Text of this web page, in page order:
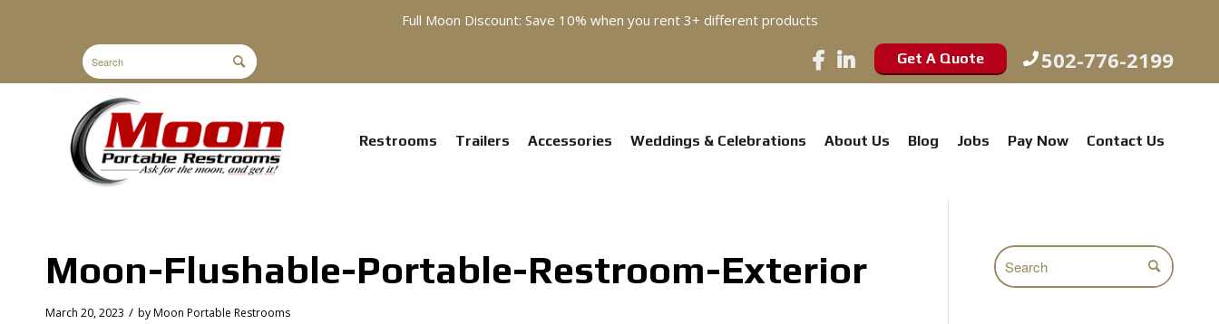
Full Moon Discount: Save 10% when you rent 3+ different products
Get A Quote 502-776-2199
Restrooms Trailers Accessories Weddings & Celebrations About Us Blog Jobs Pay Now Contact Us
Moon-Flushable-Portable-Restroom-Exterior
March 20, 2023 / byMoon Portable Restrooms